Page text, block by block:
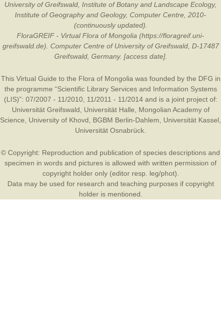
University of Greifswald, Institute of Botany and Landscape Ecology,
Institute of Geography and Geology, Computer Centre, 2010-
(continuously updated).
FloraGREIF - Virtual Flora of Mongolia (https://floragreif.uni-
greifswald.de). Computer Centre of University of Greifswald, D-17487
Greifswald, Germany. [access date].
This Virtual Guide to the Flora of Mongolia was founded by the DFG in
the programme “Scientific Library Services and Information Systems
(LIS)”: 07/2007 - 11/2010, 11/2011 - 11/2014 and is a joint project of:
Universität Greifswald
Universität Halle
Mongolian Academy of
Science
University of Khovd BGBM Berlin-Dahlem Universität Kassel
Universität Osnabrück
© Copyright: Reproduction and publication of species descriptions and
specimen in words and pictures is allowed with written permission of
copyright holder only (editor resp. leg/phot).
Data may be used for research and teaching purposes if copyright
holder is mentioned.